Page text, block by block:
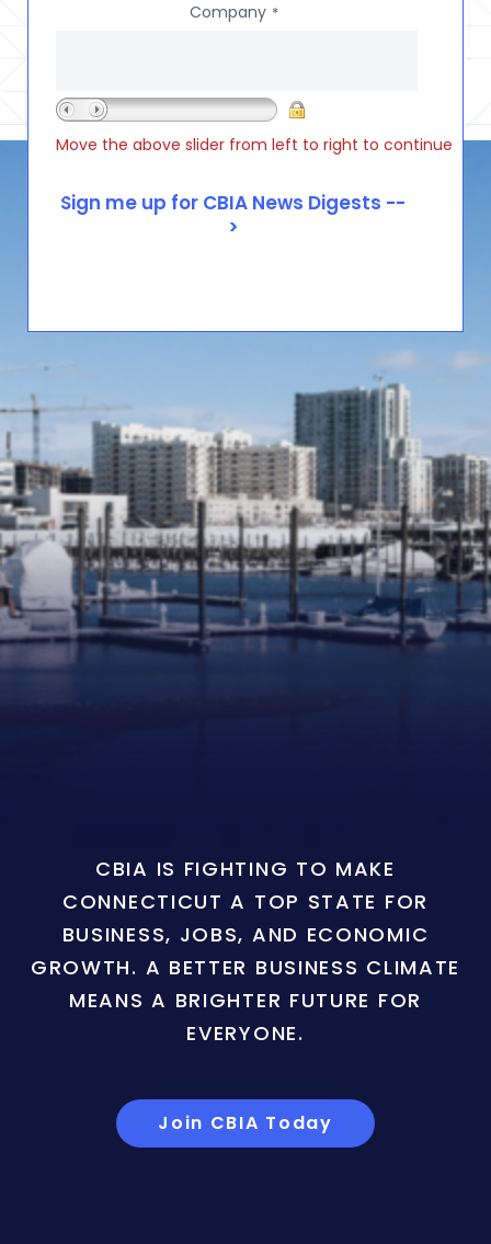
Company *
Move the above slider from left to right to continue
CBIA IS FIGHTING TO MAKE
CONNECTICUT A TOP STATE FOR
BUSINESS, JOBS, AND ECONOMIC
GROWTH. A BETTER BUSINESS CLIMATE
MEANS A BRIGHTER FUTURE FOR
EVERYONE.
Join CBIA Today